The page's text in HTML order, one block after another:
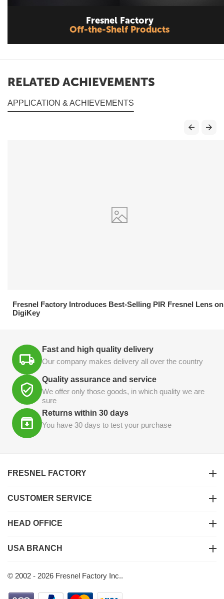
Fresnel Factory
Off-the-Shelf Products
RELATED ACHIEVEMENTS
APPLICATION & ACHIEVEMENTS
Fresnel Factory Introduces Best-Selling PIR Fresnel Lens on
DigiKey
Fast and high quality delivery
Our company makes delivery all over the country
Quality assurance and service
We offer only those goods, in which quality we are
sure
Returns within 30 days
You have 30 days to test your purchase
FRESNEL FACTORY
CUSTOMER SERVICE
HEAD OFFICE
USA BRANCH
© 2002 - 2026 Fresnel Factory Inc..